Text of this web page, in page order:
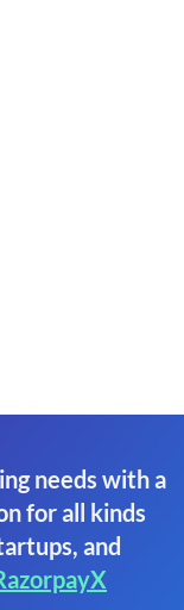
needs with a
for all kinds
and